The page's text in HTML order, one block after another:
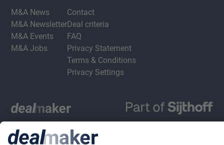
M&A News
M&A Newsletter
M&A Events
M&A Jobs
Contact
Deal criteria
FAQ
Privacy Statement
Terms & Conditions
Privacy Settings